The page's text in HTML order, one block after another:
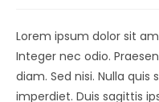
Lorem ipsum dolor sit
Integer nec odio.
diam. Sed nisi. Nulla
imperdiet. Duis sagittis